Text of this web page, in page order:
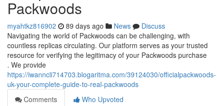
Packwoods
myahtkz816902 89 days ago News
Discuss
Navigating the world of Packwoods can be challenging, with
countless replicas circulating. Our platform serves as your trusted
resource for verifying the legitimacy of your Packwoods purchase
. We provide
https://iwanncli714703.blogaritma.com/39124030/officialpackwoods-
uk-your-complete-guide-to-real-packwoods
Comments
Who Upvoted